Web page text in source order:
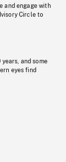
and engage with
Circle to
and some
eyes find